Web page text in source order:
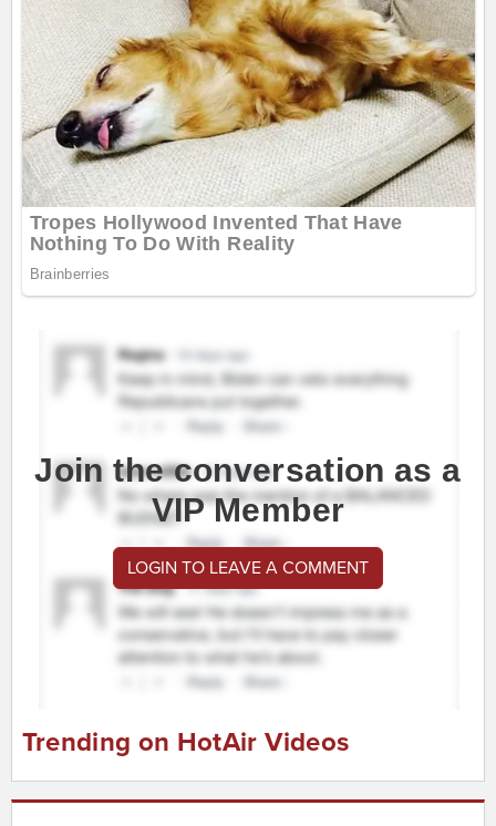
Join the conversation as a
VIP Member
LOGIN TO LEAVE A COMMENT
Trending on HotAir Videos